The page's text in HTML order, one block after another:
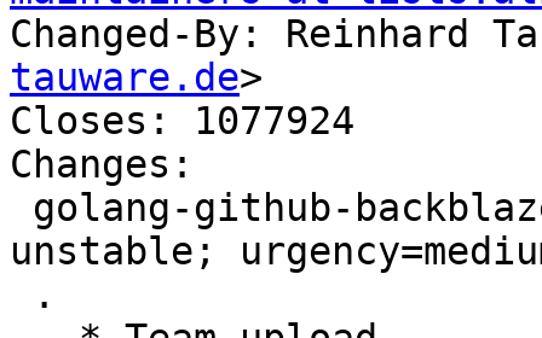
Changed-By: Reinhard
tauware.de>
Closes: 1077924
Changes:
unstable;